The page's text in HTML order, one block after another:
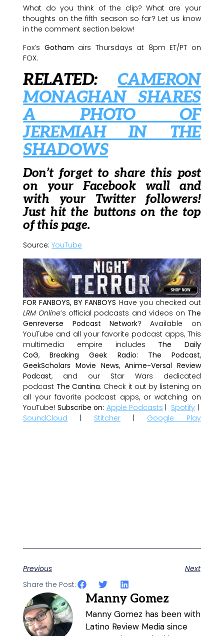
What do you think of the clip? What are your
thoughts on the fifth season so far? Let us know
in the comment section below!
Fox’s Gotham airs Thursdays at 8pm ET/PT on
FOX.
RELATED: CAMERON
MONAGHAN SHARES
A PHOTO OF
JEREMIAH IN THE
SHADOWS
Don’t forget to share this post
on your Facebook wall and
with your Twitter followers!
Just hit the buttons on the top
of this page.
Source:YouTube
FOR FANBOYS, BY FANBOYS Have you checked out
LRM Online’s official podcasts and videos on The
Genreverse Podcast Network? Available on
YouTube and all your favorite podcast apps, This
multimedia empire includes The Daily
CoG,Breaking Geek Radio: The Podcast,
GeekScholars Movie News,Anime-Versal Review
Podcast, and our Star Wars dedicated
podcast The Cantina. Check it out by listening on
all your favorite podcast apps, or watching on
YouTube! Subscribe on: Apple Podcasts | Spotify |
SoundCloud | Stitcher | Google Play
Previous
Next
Share the Post:
Manny Gomez
Manny Gomez has been with
Latino Review Media since